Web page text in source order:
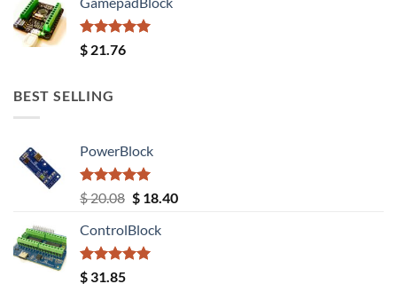
Rated5.00
out of 5
$ 21.76
BEST SELLING
PowerBlock
Rated5.00
out of 5
$20.08 Original
was:
$ 20.08.
$18.40Current
ControlBlock
Rated5.00
$ 31.85